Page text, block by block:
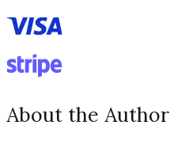
About the Author